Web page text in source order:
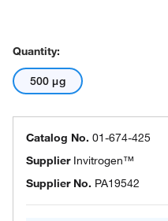
Quantity:
500 μg
Catalog No. 01-674-425
Supplier Invitrogen™
Supplier No. PA19542